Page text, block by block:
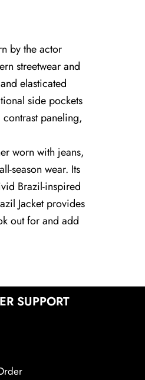
by the actor
streetwear and
elasticated
side pockets
paneling,
worn with jeans,
season wear. Its
Brazil-inspired
Jacket provides
out for and add
SUPPORT